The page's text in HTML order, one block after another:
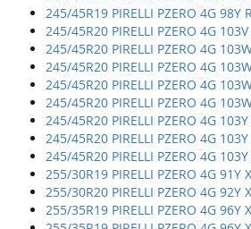
245/45R19 PIRELLI PZERO 4G 98Y
245/45R20 PIRELLI PZERO 4G 103V
245/45R20 PIRELLI PZERO 4G
245/45R20 PIRELLI PZERO 4G
245/45R20 PIRELLI PZERO 4G
245/45R20 PIRELLI PZERO 4G
245/45R20 PIRELLI PZERO 4G 103Y
245/45R20 PIRELLI PZERO 4G
245/45R20 PIRELLI PZERO 4G 103Y
255/30R19 PIRELLI PZERO 4G 91Y
255/30R20 PIRELLI PZERO 4G 92Y
255/35R19 PIRELLI PZERO 4G 96Y